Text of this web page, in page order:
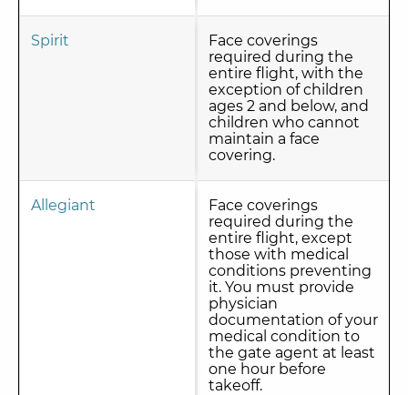
Spirit
Face coverings
required during the
entire flight, with the
exception of children
ages 2 and below, and
children who cannot
maintain a face
covering.
Allegiant
Face coverings
required during the
entire flight, except
those with medical
conditions preventing
it. You must provide
physician
documentation of your
medical condition to
the gate agent at least
one hour before
takeoff.